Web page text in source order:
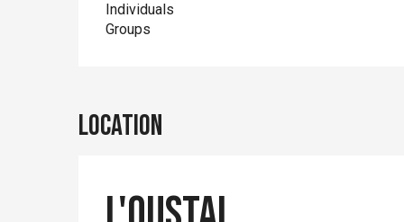
Individuals
Groups
Location